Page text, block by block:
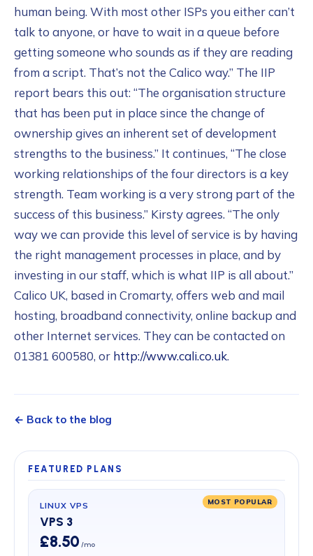
human being. With most other ISPs you either can’t
talk to anyone, or have to wait in a queue before
getting someone who sounds as if they are reading
from a script. That’s not the Calico way.” The IIP
report bears this out: “The organisation structure
that has been put in place since the change of
ownership gives an inherent set of development
strengths to the business.” It continues, “The close
working relationships of the four directors is a key
strength. Team working is a very strong part of the
success of this business.” Kirsty agrees. “The only
way we can provide this level of service is by having
the right management processes in place, and by
investing in our staff, which is what IIP is all about.”
Calico UK, based in Cromarty, offers web and mail
hosting, broadband connectivity, online backup and
other Internet services. They can be contacted on
01381 600580, or http://www.cali.co.uk.
← Back to the blog
FEATURED PLANS
MOST POPULAR
LINUX VPS
VPS 3
£8.50 /mo